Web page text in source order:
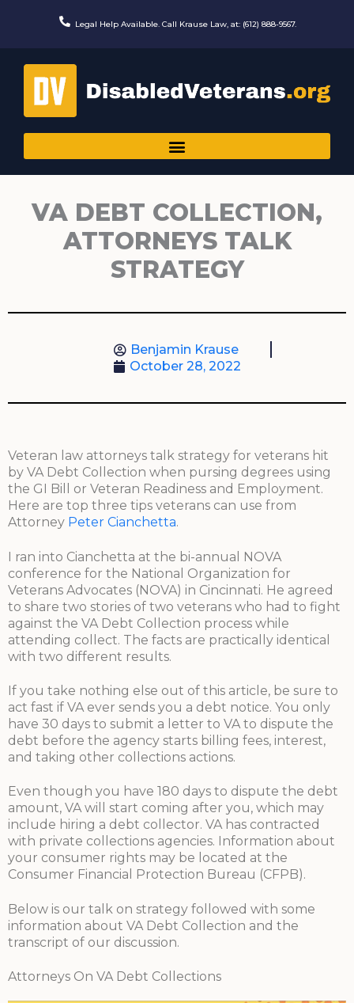
Legal Help Available. Call Krause Law, at: (612) 888-9567.
VA DEBT COLLECTION,
ATTORNEYS TALK
STRATEGY
Benjamin Krause
October 28, 2022
Veteran law attorneys talk strategy for veterans hit
by VA Debt Collection when pursing degrees using
the GI Bill or Veteran Readiness and Employment.
Here are top three tips veterans can use from
Attorney Peter Cianchetta.
I ran into Cianchetta at the bi-annual NOVA
conference for the National Organization for
Veterans Advocates (NOVA) in Cincinnati. He agreed
to share two stories of two veterans who had to fight
against the VA Debt Collection process while
attending collect. The facts are practically identical
with two different results.
If you take nothing else out of this article, be sure to
act fast if VA ever sends you a debt notice. You only
have 30 days to submit a letter to VA to dispute the
debt before the agency starts billing fees, interest,
and taking other collections actions.
Even though you have 180 days to dispute the debt
amount, VA will start coming after you, which may
include hiring a debt collector. VA has contracted
with private collections agencies. Information about
your consumer rights may be located at the
Consumer Financial Protection Bureau (CFPB).
Below is our talk on strategy followed with some
information about VA Debt Collection and the
transcript of our discussion.
Attorneys On VA Debt Collections